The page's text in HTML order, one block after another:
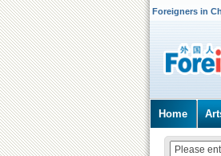
Foreigners in
Home